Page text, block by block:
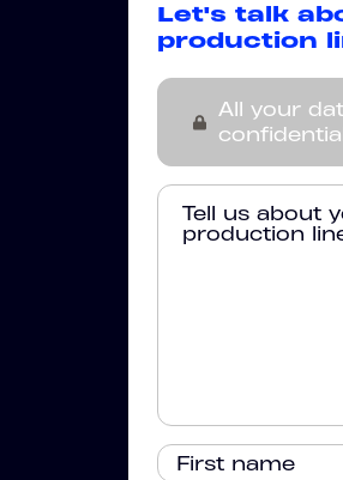
Let's talk
production
All your